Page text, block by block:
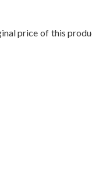
price of this